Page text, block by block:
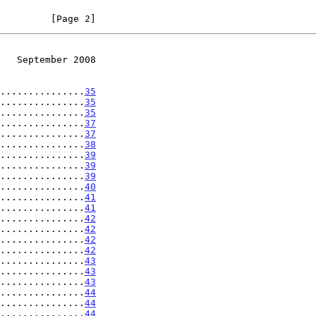
[Page 2]
September 2008
35
35
................... 35
37
37
38
39
39
39
40
41
41
42
42
42
42
43
43
43
44
44
44